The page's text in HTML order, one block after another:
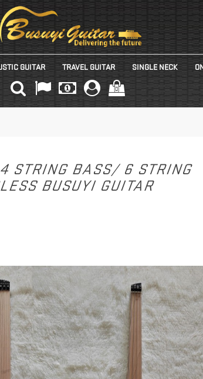
GUITAR TRAVEL GUITAR SINGLE NECK
(0)
4 STRING BASS/ 6 STRING
BUSUYI GUITAR